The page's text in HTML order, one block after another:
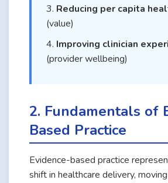
Reducing per capita
(value)
Improving clinician
(provider wellbeing)
2. Fundamentals of
Based Practice
Evidence-based practice
shift in healthcare delivery,